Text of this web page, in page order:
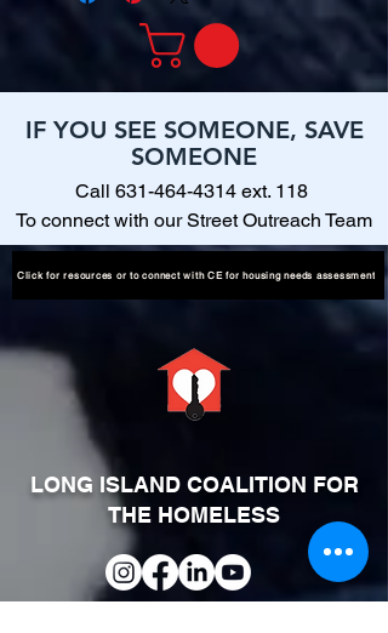
IF YOU SEE SOMEONE, SAVE
SOMEONE
Call 631-464-4314 ext. 118
To connect with our Street Outreach Team
Click for resources or to connect with CE for housing needs assessment
LONG ISLAND COALITION FOR
THE HOMELESS